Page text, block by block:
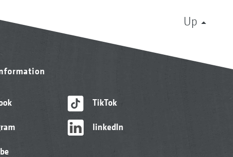
Up
TikTok
linkedIn